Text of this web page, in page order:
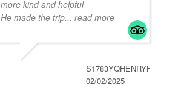
more kind and helpful
He made the trip... read more
S1783YQHENRYH
02/02/2025